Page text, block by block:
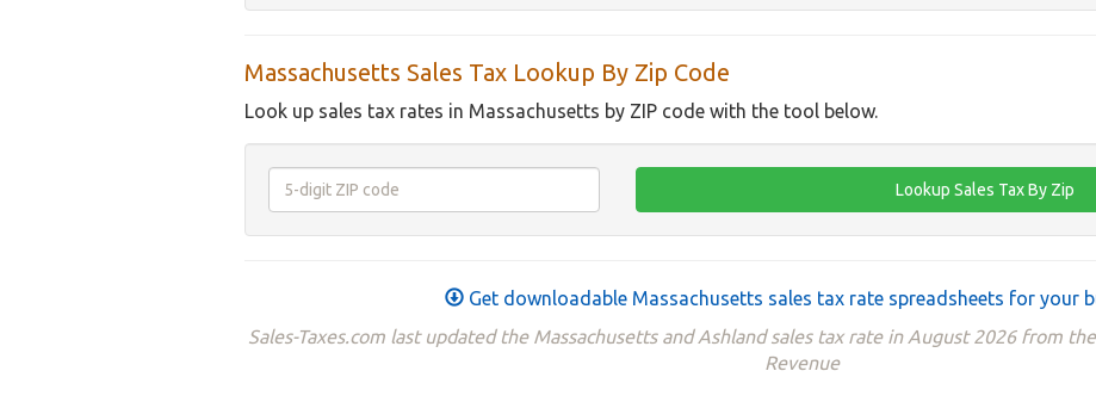
Massachusetts Sales Tax Lookup By Zip Code
Look up sales tax rates in Massachusetts by ZIP code with the tool below.
Get downloadable Massachusetts sales tax rate spreadsheets for your
Sales-Taxes.com last updated the Massachusetts and Ashland sales tax rate in August 2026 from
Revenue